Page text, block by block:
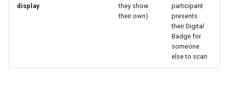
display
they show
their own)
participant
presents
their Digital
Badge for
someone
else to scan